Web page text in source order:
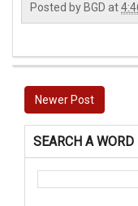
Posted by BGD at
Newer Post
SEARCH A WORD